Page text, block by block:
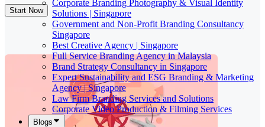
Corporate Branding Photography & Visual Identity
Solutions | Singapore
Government and Non-Profit Branding Consultancy
Singapore
Best Creative Agency | Singapore
Full Service Branding Agency in Malaysia
Brand Strategy Consultancy in Singapore
Expert Sustainability and ESG Branding & Marketing
Agency | Singapore
Law Firm Branding Services and Solutions
Corporate Video Production & Filming Services
Blogs
Start Now